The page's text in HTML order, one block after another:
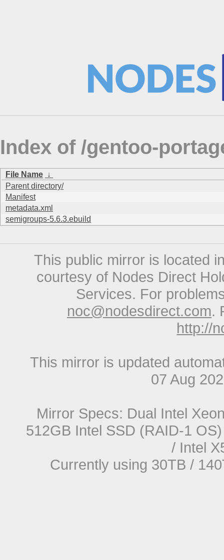
Index of /gentoo-
File Name ↓
Parent directory/
Manifest
metadata.xml
semigroups-5.6.3.ebuild
This public mirror is located
courtesy of Nodes Direct
Services. For
noc@nodesdirect.com.
http://
This mirror is updated
07 Aug
Mirror Specs: Dual Intel
512GB Intel SSD (RAID-1
/ Intel
Currently using 30TB /